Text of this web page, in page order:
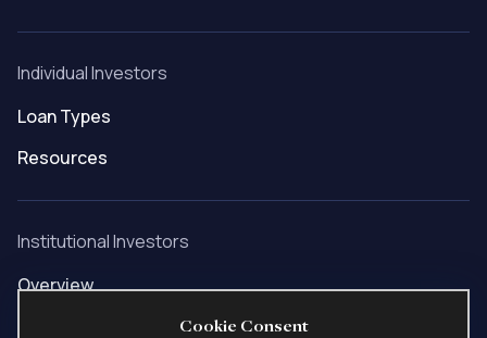
Individual Investors
Loan Types
Resources
Institutional Investors
Overview
Cookie Consent